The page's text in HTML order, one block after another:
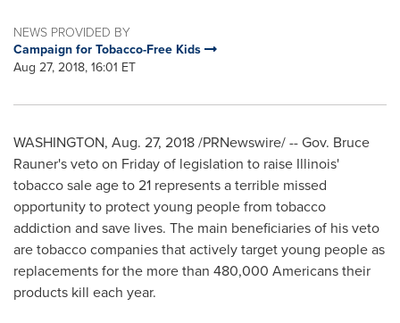
NEWS PROVIDED BY
Campaign for Tobacco-Free Kids
Aug 27, 2018, 16:01 ET
WASHINGTON, Aug. 27, 2018/PRNewswire/ -- Gov. Bruce
Rauner'sveto on Friday of legislation to raise Illinois'
tobacco sale age to 21 represents a terrible missed
opportunity to protect young people from tobacco
addiction and save lives. The main beneficiaries of his veto
are tobacco companies that actively target young people as
replacements for the more than 480,000 Americans their
products kill each year.